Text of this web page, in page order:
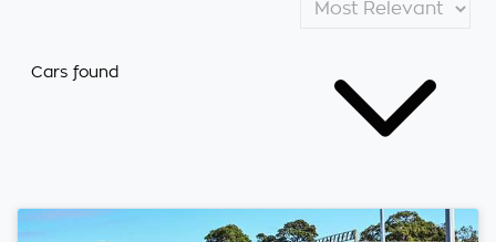
Cars found